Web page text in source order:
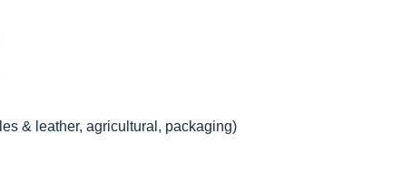
& leather, agricultural, packaging)